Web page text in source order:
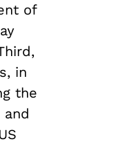
of
in
the
and